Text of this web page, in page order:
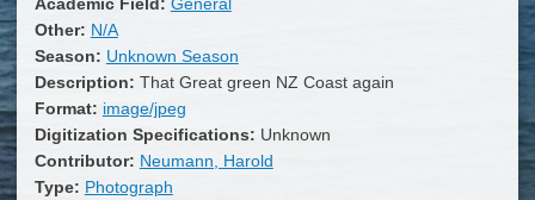
Other: N/A
Season: Unknown Season
Description: That Great green NZ Coast again
Format: image/jpeg
Digitization Specifications: Unknown
Contributor: Neumann, Harold
Type: Photograph